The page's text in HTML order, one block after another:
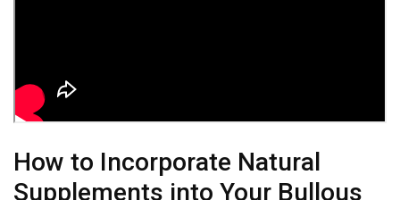
How to Incorporate Natural
Supplements into Your Bullous